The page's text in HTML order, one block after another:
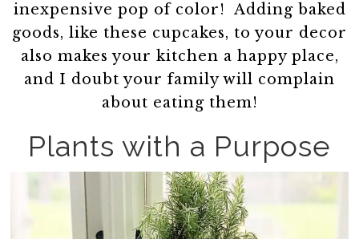
inexpensive pop of color! Adding baked
goods, like these cupcakes, to your decor
also makes your kitchen a happy place,
and I doubt your family will complain
about eating them!
Plants with a Purpose